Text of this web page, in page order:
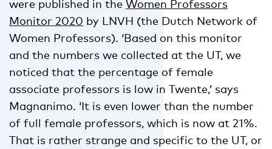
were published in the Women Professors
Monitor 2020 by LNVH (the Dutch Network of
Women Professors). ‘Based on this monitor
and the numbers we collected at the UT, we
noticed that the percentage of female
associate professors is low in Twente,’ says
Magnanimo. ‘It is even lower than the number
of full female professors, which is now at 21%.
That is rather strange and specific to the UT, or